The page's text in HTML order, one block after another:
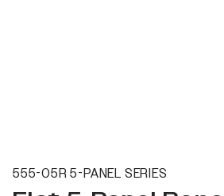
555-05R 5-PANEL SERIES